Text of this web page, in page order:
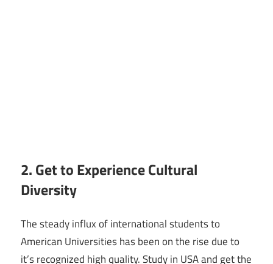
2. Get to Experience Cultural
Diversity
The steady influx of international students to
American Universities has been on the rise due to
it’s recognized high quality. Study in USA and get the